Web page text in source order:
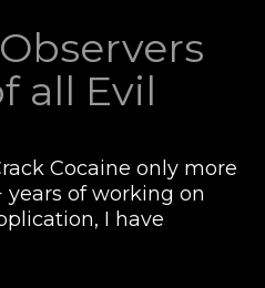
all Evil
Cocaine only more
of working on
I have